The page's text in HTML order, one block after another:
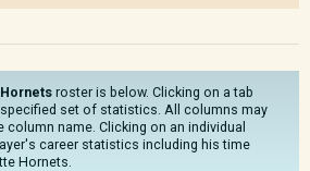
roster is below. Clicking on a tab
specified set of statistics. All columns may
column name. Clicking on an individual
career statistics including his time
Hornets.